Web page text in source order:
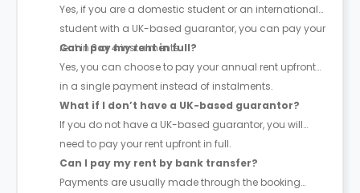
Yes, if you are a domestic student or an international
student with a UK-based guarantor, you can pay your
rent in 3 or 4 instalments.
Can I pay my rent in full?
Yes, you can choose to pay your annual rent upfront
in a single payment instead of instalments.
What if I don’t have a UK-based guarantor?
If you do not have a UK-based guarantor, you will
need to pay your rent upfront in full.
Can I pay my rent by bank transfer?
Payments are usually made through the booking